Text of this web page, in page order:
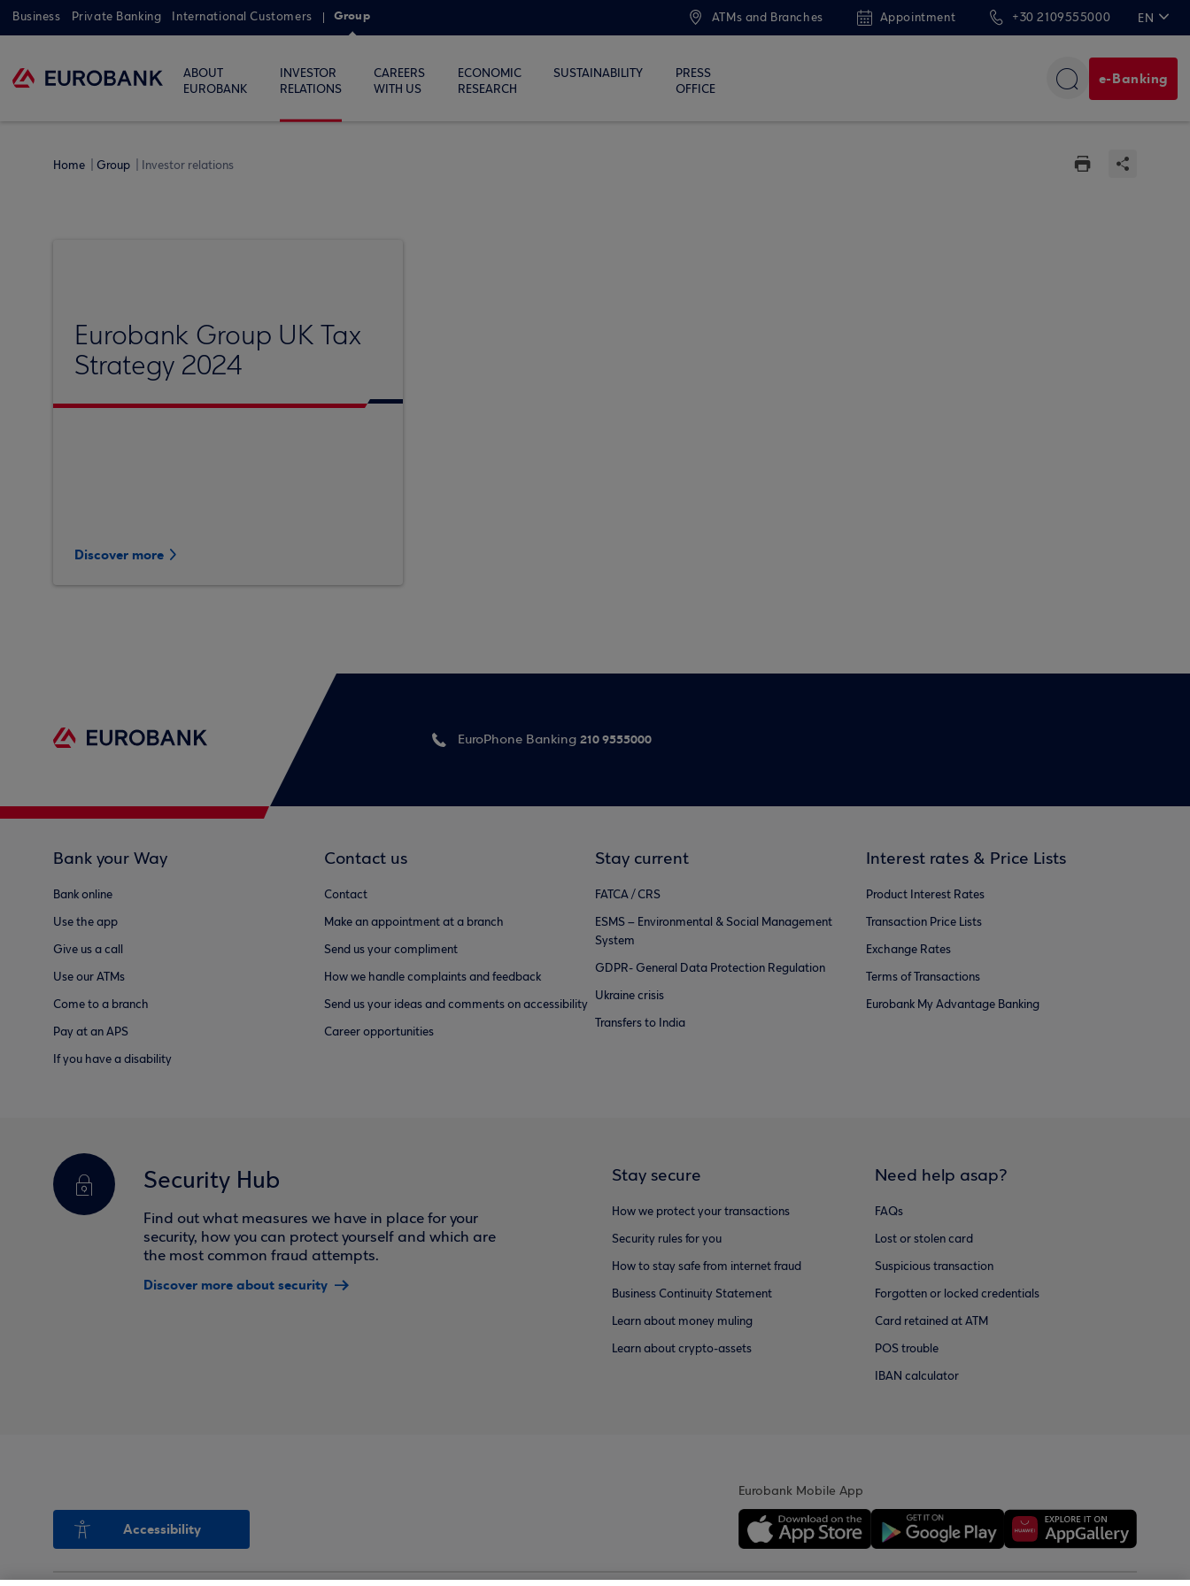
Business Private Banking International Customers Group ATMs and Branches Appointment +30 2109555000 EN
ABOUT
EUROBANK
INVESTOR
RELATIONS
CAREERS
WITH US
ECONOMIC
RESEARCH
SUSTAINABILITY
PRESS
OFFICE
e-Banking
Home Group Investor relations
Eurobank Group UK Tax
Strategy 2024
Discover more
EuroPhone Banking 210 9555000
Bank your Way
Bank online
Use the app
Give us a call
Use our ATMs
Come to a branch
Pay at an APS
If you have a disability
Contact us
Contact
Make an appointment at a branch
Send us your compliment
How we handle complaints and feedback
Send us your ideas and comments on accessibility
Career opportunities
Stay current
FATCA / CRS
ESMS – Environmental & Social Management
System
GDPR- General Data Protection Regulation
Ukraine crisis
Transfers to India
Interest rates & Price Lists
Product Interest Rates
Transaction Price Lists
Exchange Rates
Terms of Transactions
Eurobank My Advantage Banking
Security Hub
Find out what measures we have in place for your
security, how you can protect yourself and which are
the most common fraud attempts.
Discover more about security
Stay secure
How we protect your transactions
Security rules for you
How to stay safe from internet fraud
Business Continuity Statement
Learn about money muling
Learn about crypto-assets
Need help asap?
FAQs
Lost or stolen card
Suspicious transaction
Forgotten or locked credentials
Card retained at ATM
POS trouble
IBAN calculator
Accessibility
Eurobank Mobile App